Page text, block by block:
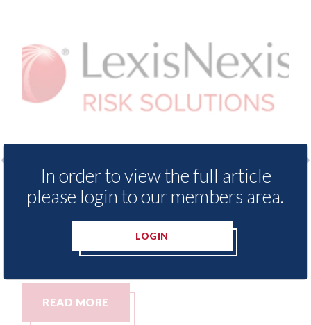
Demand Meter
levels of motor
since 2023
USA: Ford - issues
statement" for US
07th August 2026
In order to view the full article
please login to our members area.
LOGIN